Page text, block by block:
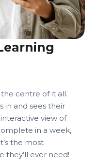
centre of it all.
in and sees their
view of
in a week,
the most
they’ll ever need!